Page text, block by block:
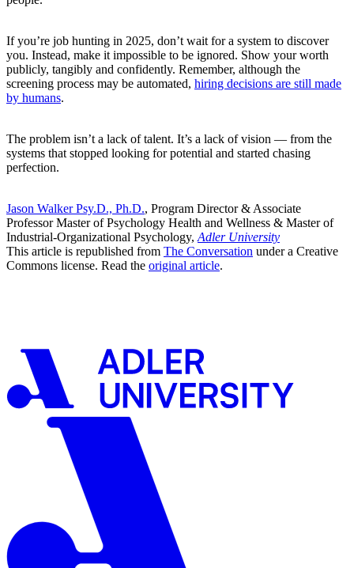
If you’re job hunting in 2025, don’t wait for a system to discover
you. Instead, make it impossible to be ignored. Show your worth
publicly, tangibly and confidently. Remember, although the
screening process may be automated, hiring decisions are still made
by humans.
The problem isn’t a lack of talent. It’s a lack of vision — from the
systems that stopped looking for potential and started chasing
perfection.
Jason Walker Psy.D., Ph.D., Program Director & Associate
Professor Master of Psychology Health and Wellness & Master of
Industrial-Organizational Psychology, Adler University
This article is republished from The Conversation under a Creative
Commons license. Read the original article.